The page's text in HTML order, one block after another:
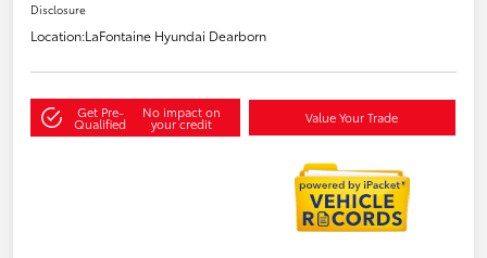
Disclosure
Location:LaFontaine Hyundai Dearborn
Get Pre-
Qualified
No impact on
your credit Value Your Trade